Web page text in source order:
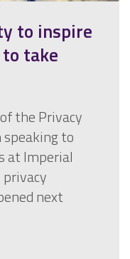
to inspire
take
the Privacy
speaking to
at Imperial
next